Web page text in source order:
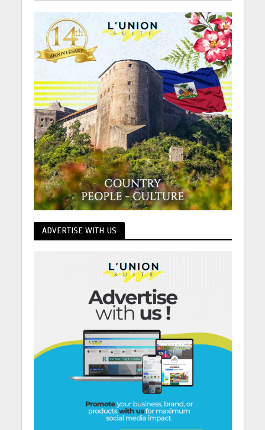
ADVERTISE WITH US